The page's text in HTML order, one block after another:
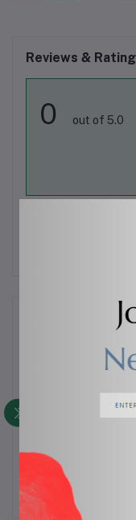
Reviews &
0 out of 5.0
There have
during cooking